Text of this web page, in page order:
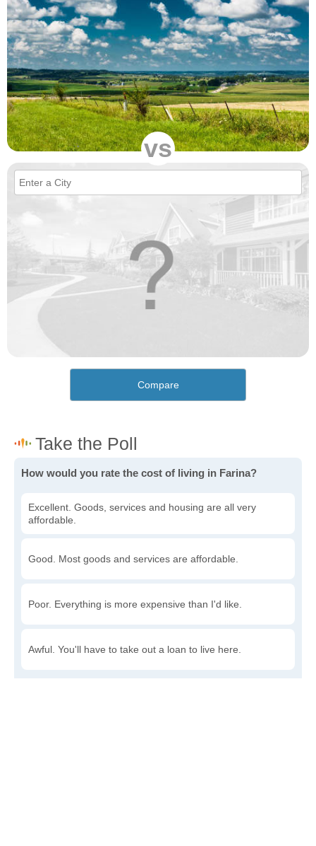
vs
Compare
How would you rate the cost of living in Farina?
Excellent. Goods, services and housing are all very
affordable.
Good. Most goods and services are affordable.
Poor. Everything is more expensive than I'd like.
Awful. You'll have to take out a loan to live here.